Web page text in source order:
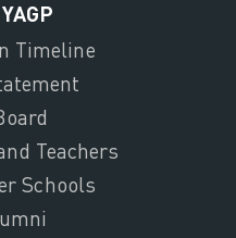
Timeline
Teachers
Schools